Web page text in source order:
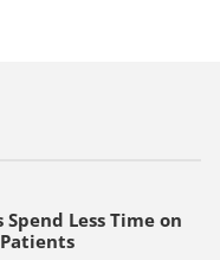
Less Time on